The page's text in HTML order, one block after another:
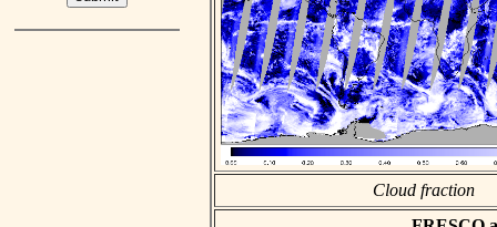
Cloud fraction